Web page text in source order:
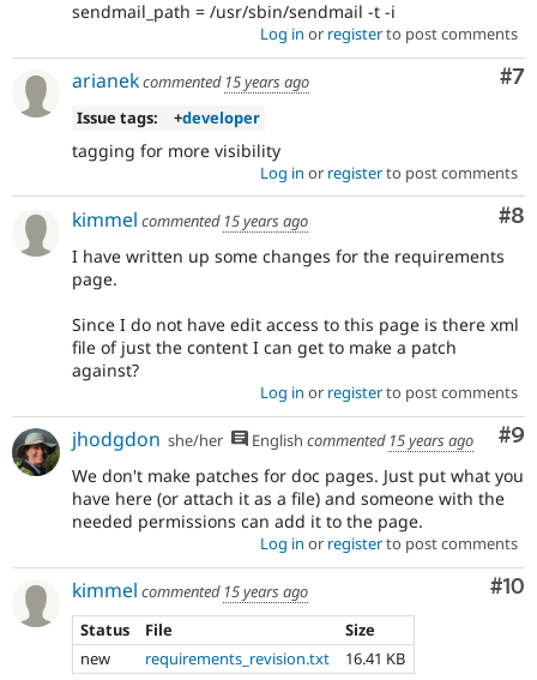
sendmail_path = /usr/sbin/sendmail -t -i
Log in or registerto post comments
#7
arianekcommented 15 years ago
Issue tags:
+developer
tagging for more visibility
Log in or registerto post comments
#8
kimmel commented 15 years ago
I have written up some changes for the requirements
page.
Since I do not have edit access to this page is there xml
file of just the content I can get to make a patch
against?
Log in or registerto post comments
#9
jhodgdon she/her English commented 15 years ago
We don't make patches for doc pages. Just put what you
have here (or attach it as a file) and someone with the
needed permissions can add it to the page.
Log in or registerto post comments
#10
kimmel commented 15 years ago
Status
File
Size
new
requirements_revision.txt 16.41 KB